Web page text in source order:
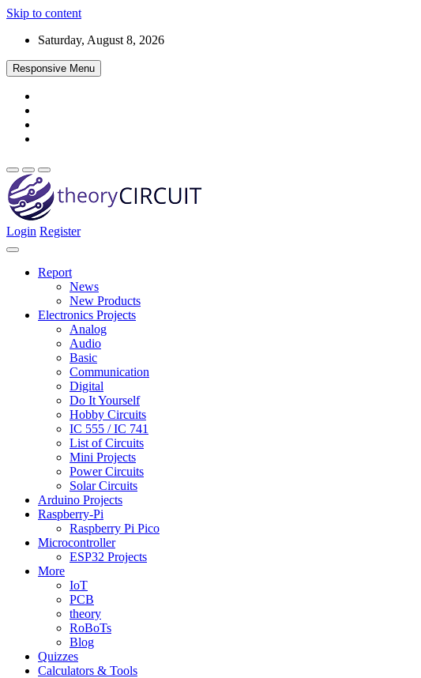
Skip to content
Saturday, August 8, 2026
Responsive Menu
theoryCIRCUIT – The Online Community for
Login Register
Report
News
New Products
Electronics Projects
Analog
Audio
Basic
Communication
Digital
Do It Yourself
Hobby Circuits
IC 555 / IC 741
List of Circuits
Mini Projects
Power Circuits
Solar Circuits
Arduino Projects
Raspberry-Pi
Raspberry Pi Pico
Microcontroller
ESP32 Projects
More
IoT
PCB
theory
RoBoTs
Blog
Quizzes
Calculators & Tools